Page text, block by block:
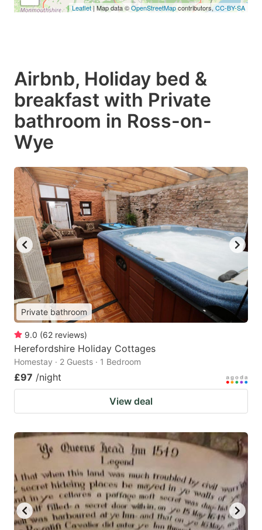
Leaflet | Map data ©OpenStreetMapcontributors, CC-BY-SA
Airbnb, Holiday bed &
breakfast with Private
bathroom in Ross-on-
Wye
Private bathroom
9.0 (62 reviews)
Herefordshire Holiday Cottages
Homestay · 2 Guests · 1 Bedroom
£97 /night
View deal